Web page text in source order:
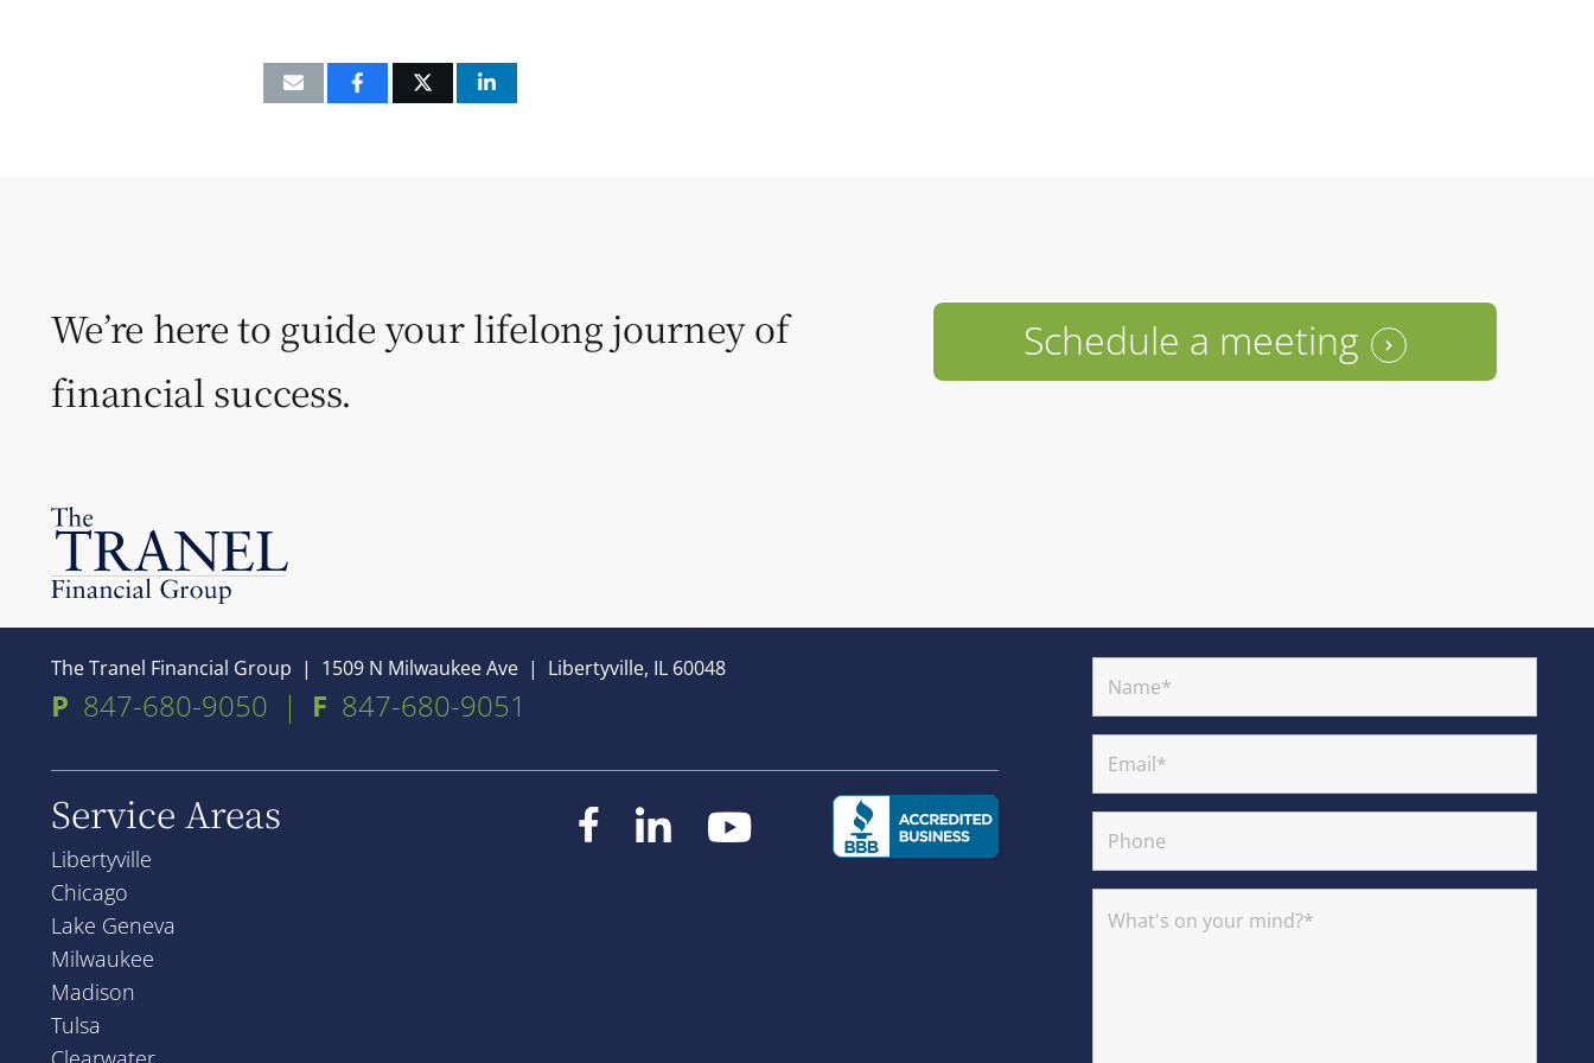
We’re here to guide your lifelong journey of
financial success.
Schedule a meeting
The Tranel Financial Group | 1509 N Milwaukee Ave| Libertyville, IL 60048
P 847-680-9050 | F 847-680-9051
Service Areas
Libertyville
Chicago
Lake Geneva
Milwaukee
Madison
Tulsa